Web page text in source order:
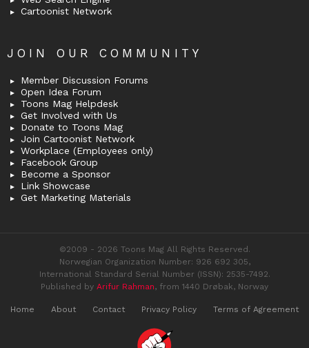
Cartoonist Network
JOIN OUR COMMUNITY
Member Discussion Forums
Open Idea Forum
Toons Mag Helpdesk
Get Involved with Us
Donate to Toons Mag
Join Cartoonist Network
Workplace (Employees only)
Facebook Group
Become a Sponsor
Link Showcase
Get Marketing Materials
©2009 - 2026 Toons Mag All Rights Reserved.
Norwegian Organization Number: 926 692 305,
International Standard Serial Number (ISSN): 2535-7492.
Published by Arifur Rahman, from 1440 Drøbak, Norway
Home About Contact Privacy Policy Terms of Agreement